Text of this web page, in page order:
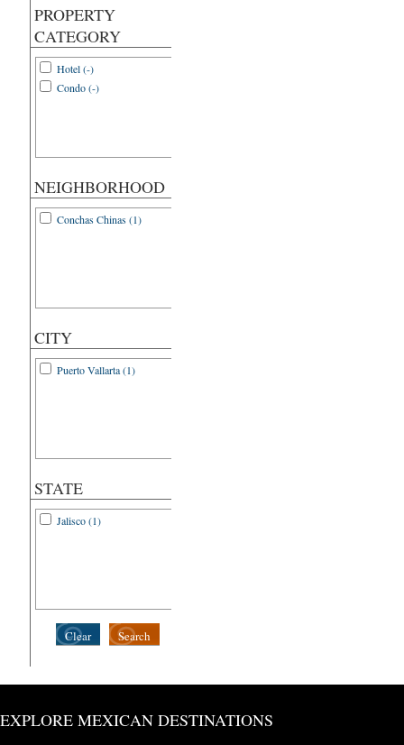
PROPERTY
CATEGORY
Hotel (-)
Condo (-)
NEIGHBORHOOD
Conchas Chinas (1)
CITY
Puerto Vallarta (1)
STATE
Jalisco (1)
Search
Clear
EXPLORE MEXICAN DESTINATIONS